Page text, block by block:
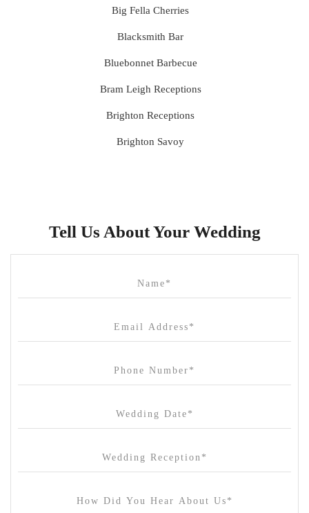
Big Fella Cherries
Blacksmith Bar
Bluebonnet Barbecue
Bram Leigh Receptions
Brighton Receptions
Brighton Savoy
Canvas House
Cargo Hall
Cleveland Estate
Clifton Springs Golf Club
Tell Us About Your Wedding